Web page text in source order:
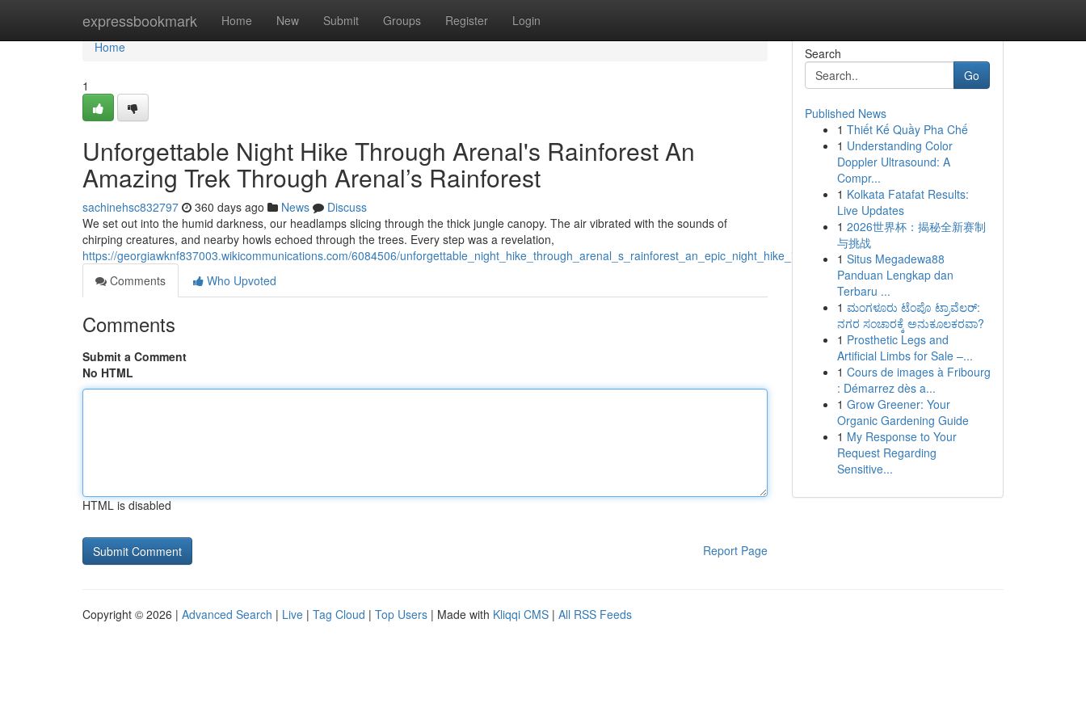
expressbookmark Home New Submit Groups Register Login
Home
Home
1
Unforgettable Night Hike Through Arenal's Rainforest An
Amazing Trek Through Arenal’s Rainforest
sachinehsc832797 360 days ago News
Discuss
We set out into the humid darkness, our headlamps slicing through the thick jungle canopy. The air vibrated with the sounds of
chirping creatures, and nearby howls echoed through the trees. Every step was a revelation,
https://georgiawknf837003.wikicommunications.com/6084506/unforgettable_night_hike_through_arenal_s_rainforest_an_epic_night_hike_in_arenal_s_rainforest
Comments
Who Upvoted
Comments
Submit a Comment
No HTML
HTML is disabled
Report Page
Search
Go
Published News
1 Thiết Kế Quầy Pha Chế
1 Understanding Color
Doppler Ultrasound: A
Compr...
1 Kolkata Fatafat Results:
Live Updates
1 2026世界杯：揭秘全新赛制
与挑战
1 Situs Megadewa88
Panduan Lengkap dan
Terbaru ...
1 ಮಂಗಳೂರು ಟೆಂಪೊ ಟ್ರಾವೆಲರ್:
ನಗರ ಸಂಚಾರಕ್ಕೆ ಅನುಕೂಲಕರವಾ?
1 Prosthetic Legs and
Artificial Limbs for Sale –...
1 Cours de images à Fribourg
: Démarrez dès a...
1 Grow Greener: Your
Organic Gardening Guide
1 My Response to Your
Request Regarding
Sensitive...
Copyright © 2026 | Advanced Search | Live | Tag Cloud | Top Users | Made with Kliqqi CMS | All RSS Feeds